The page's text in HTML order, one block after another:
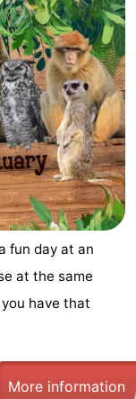
fun day at an
at the same
have that
More information